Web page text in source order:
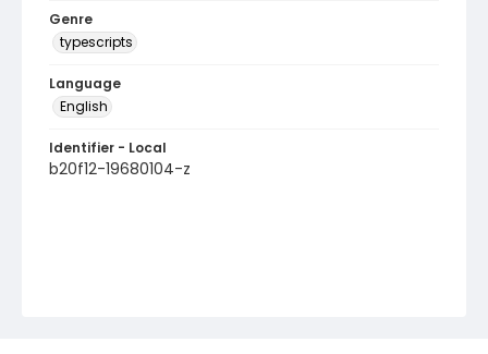
Genre
typescripts
Language
English
Identifier - Local
b20f12-19680104-z